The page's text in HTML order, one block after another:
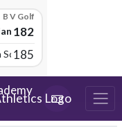
B V Golf
Academy
182
185